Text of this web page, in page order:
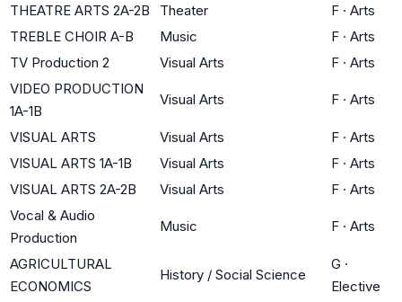
THEATRE ARTS 2A-2B
Theater F · Arts
TREBLE CHOIR A-B
Music F · Arts
TV Production 2
Visual Arts F · Arts
VIDEO PRODUCTION
1A-1B
Visual Arts F · Arts
VISUAL ARTS Visual Arts F · Arts
VISUAL ARTS 1A-1B
Visual Arts F · Arts
VISUAL ARTS 2A-2B
Visual Arts F · Arts
Vocal & Audio
Production
Music F · Arts
AGRICULTURAL
ECONOMICS
History / Social Science
G ·
Elective